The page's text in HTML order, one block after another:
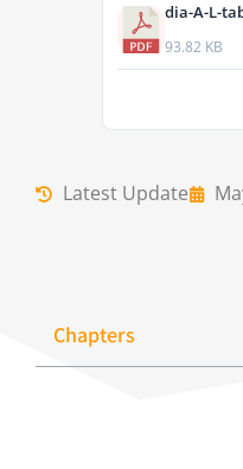
dia-A-L-
93.82 KB
Latest Update
Chapters